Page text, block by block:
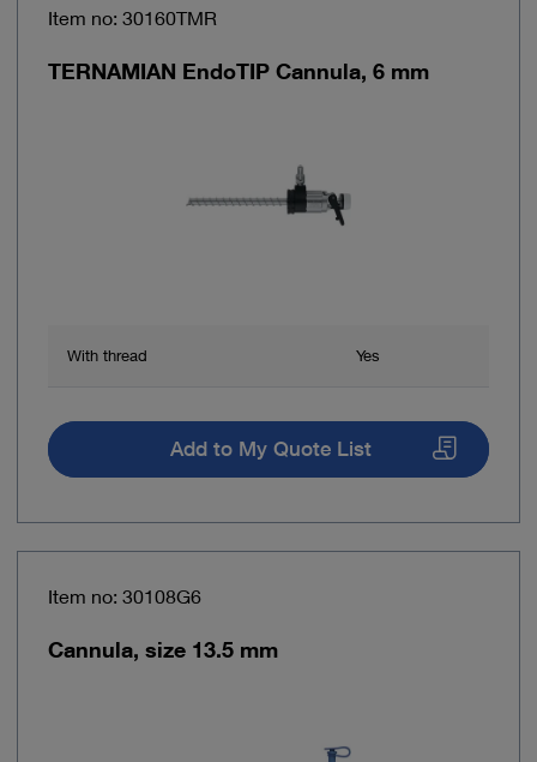
Item no: 30160TMR
TERNAMIAN EndoTIP Cannula, 6 mm
With thread Yes
Add to My Quote List
Item no: 30108G6
Cannula, size 13.5 mm